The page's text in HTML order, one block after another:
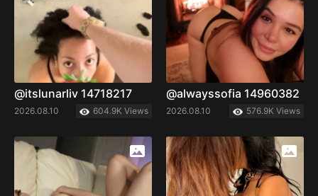
@itslunarliv 14718217
2026.08.10 604.9K Views
@alwayssofia 14960382
2026.08.10 576.9K Views